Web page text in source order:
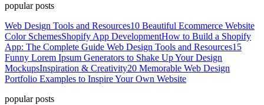
popular posts
Web Design Tools and Resources10 Beautiful Ecommerce Website
Color SchemesShopify App DevelopmentHow to Build a Shopify
App: The Complete Guide Web Design Tools and Resources15
Funny Lorem Ipsum Generators to Shake Up Your Design
MockupsInspiration & Creativity20 Memorable Web Design
Portfolio Examples to Inspire Your Own Website
popular posts